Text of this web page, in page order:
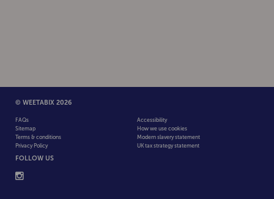
© WEETABIX 2026
FAQs
Sitemap
Terms & conditions
Privacy Policy
Accessibility
How we use cookies
Modern slavery statement
UK tax strategy statement
FOLLOW US